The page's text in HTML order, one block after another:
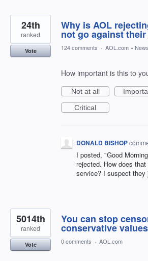
Why is AOL
not go against
24th
ranked
Vote 124 comments · AOL.com » News
How important is this to
Not at all
Critical
DONALD BISHOP
I posted, "Good
rejected. How does
service? I suspect they
You can stop
conservative
5014th
ranked
Vote 0 comments · AOL.com